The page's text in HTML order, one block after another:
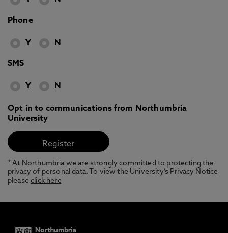
Phone
Y N
SMS
Y N
Opt in to communications from Northumbria
University
* At Northumbria we are strongly committed to protecting the
privacy of personal data. To view the University’s Privacy Notice
pleaseclick here